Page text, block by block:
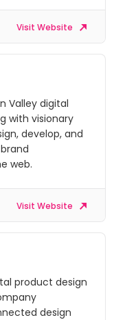
Visit Website
Valley digital
with visionary
develop, and
web.
Visit Website
product design
design